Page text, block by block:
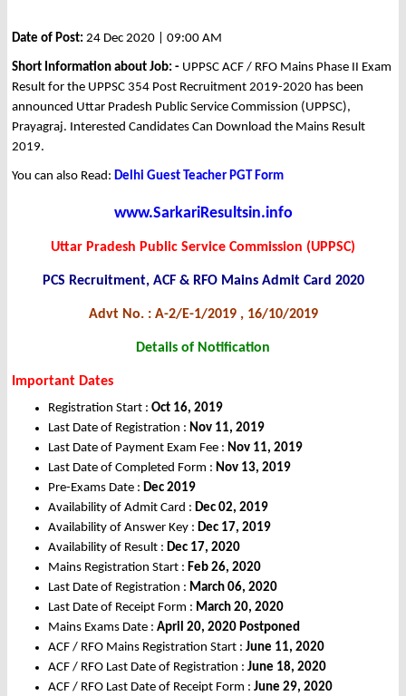
Date of Post: 24 Dec 2020 | 09:00 AM
Short Information about Job: - UPPSC ACF / RFO Mains Phase II Exam
Result for the UPPSC 354 Post Recruitment 2019-2020 has been
announced Uttar Pradesh Public Service Commission (UPPSC),
Prayagraj. Interested Candidates Can Download the Mains Result
2019.
You can also Read: Delhi Guest Teacher PGT Form
www.SarkariResultsin.info
Uttar Pradesh Public Service Commission (UPPSC)
PCS Recruitment, ACF & RFO Mains Admit Card 2020
Advt No. : A-2/E-1/2019 , 16/10/2019
Details of Notification
Important Dates
Registration Start : Oct 16, 2019
Last Date of Registration : Nov 11, 2019
Last Date of Payment Exam Fee : Nov 11, 2019
Last Date of Completed Form : Nov 13, 2019
Pre-Exams Date : Dec 2019
Availability of Admit Card : Dec 02, 2019
Availability of Answer Key : Dec 17, 2019
Availability of Result : Dec 17, 2020
Mains Registration Start : Feb 26, 2020
Last Date of Registration : March 06, 2020
Last Date of Receipt Form : March 20, 2020
Mains Exams Date : April 20, 2020 Postponed
ACF / RFO Mains Registration Start : June 11, 2020
ACF / RFO Last Date of Registration : June 18, 2020
ACF / RFO Last Date of Receipt Form : June 29, 2020